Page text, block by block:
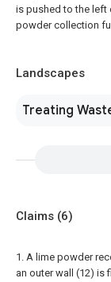
is pushed to the left
powder collection
Landscapes
Treating
Claims (6)
1. A lime powder
an outer wall (12) is